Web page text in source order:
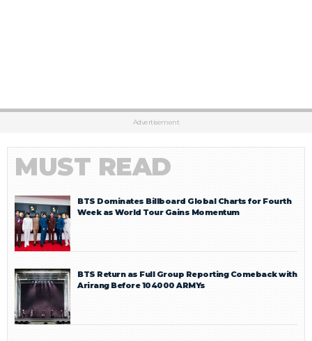
Advertisement
MUST READ
BTS Dominates Billboard Global Charts for Fourth
Week as World Tour Gains Momentum
BTS Return as Full Group Reporting Comeback with
Arirang Before 104000 ARMYs